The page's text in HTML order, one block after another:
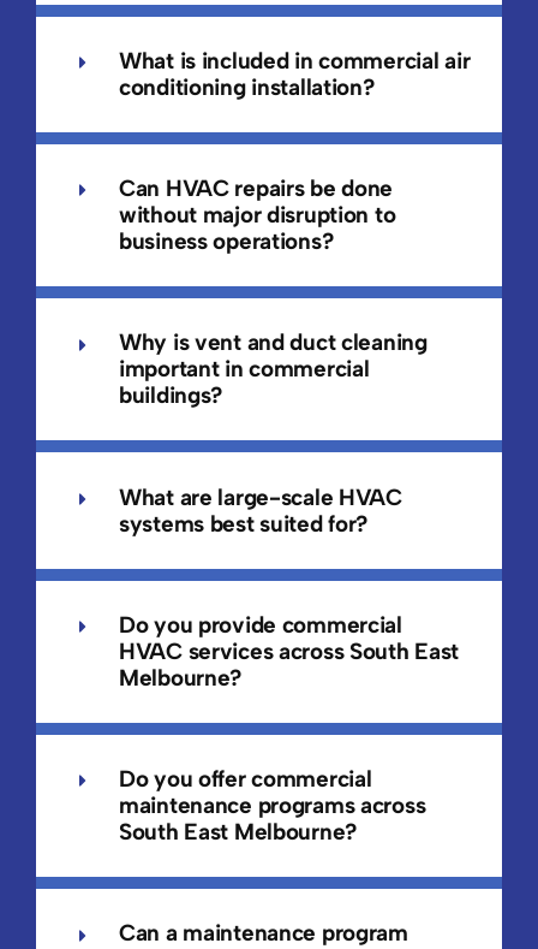
What is included in commercial air
conditioning installation?
Can HVAC repairs be done
without major disruption to
business operations?
Why is vent and duct cleaning
important in commercial
buildings?
What are large-scale HVAC
systems best suited for?
Do you provide commercial
HVAC services across South East
Melbourne?
Do you offer commercial
maintenance programs across
South East Melbourne?
Can a maintenance program